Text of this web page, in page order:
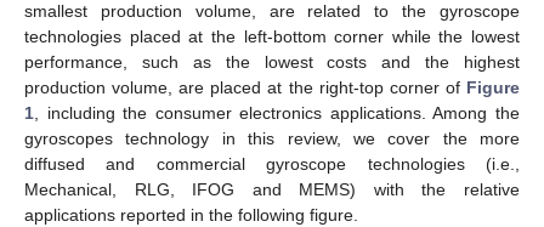
smallest production volume, are related to the gyroscope
technologies placed at the left-bottom corner while the lowest
performance, such as the lowest costs and the highest
production volume, are placed at the right-top corner of Figure
1, including the consumer electronics applications. Among the
gyroscopes technology in this review, we cover the more
diffused and commercial gyroscope technologies (i.e.,
Mechanical, RLG, IFOG and MEMS) with the relative
applications reported in the following figure.